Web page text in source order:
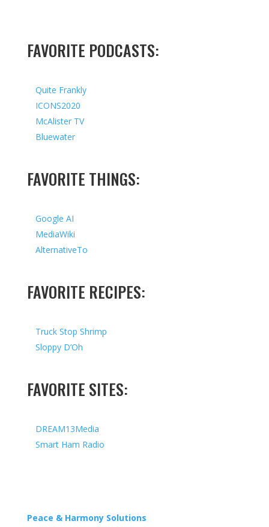
FAVORITE PODCASTS:
Quite Frankly
ICONS2020
McAlister TV
Bluewater
FAVORITE THINGS:
Google AI
MediaWiki
AlternativeTo
FAVORITE RECIPES:
Truck Stop Shrimp
Sloppy D’Oh
FAVORITE SITES:
DREAM13Media
Smart Ham Radio
Peace & Harmony Solutions